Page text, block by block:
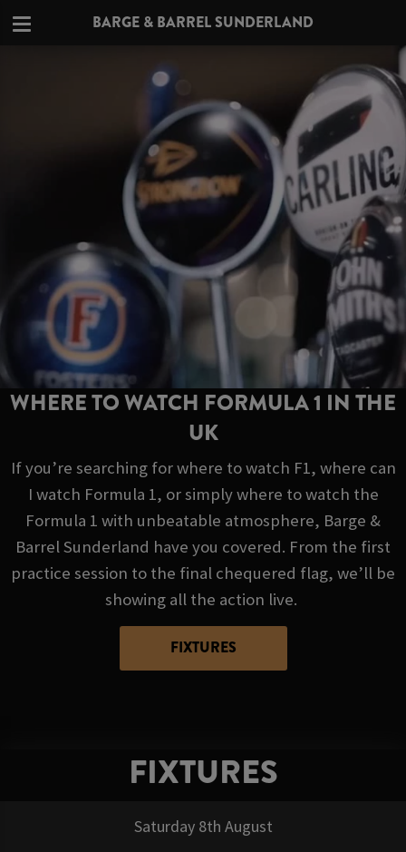
BARGE & BARREL SUNDERLAND
WHERE TO WATCH FORMULA 1 IN THE
UK
If you’re searching for where to watch F1, where can
I watch Formula 1, or simply where to watch the
Formula 1 with unbeatable atmosphere, Barge &
Barrel Sunderland have you covered. From the first
practice session to the final chequered flag, we’ll be
showing all the action live.
FIXTURES
FIXTURES
Saturday 8th August